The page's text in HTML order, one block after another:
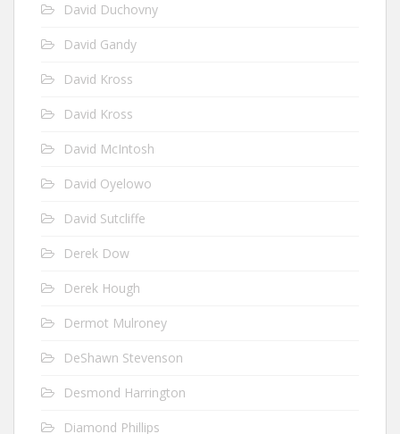
David Duchovny
David Gandy
David Kross
David Kross
David McIntosh
David Oyelowo
David Sutcliffe
Derek Dow
Derek Hough
Dermot Mulroney
DeShawn Stevenson
Desmond Harrington
Diamond Phillips